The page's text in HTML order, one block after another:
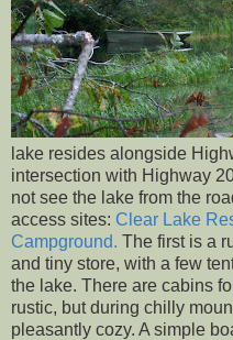
lake resides alongside
intersection with Highway
not see the lake from the
access sites: Clear Lake
Campground. The first is a
and tiny store, with a few
the lake. There are cabins
rustic, but during chilly
pleasantly cozy. A simple